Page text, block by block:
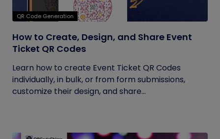
QR Code Generation
How to Create, Design, and Share Event
Ticket QR Codes
Learn how to create Event Ticket QR Codes
individually, in bulk, or from form submissions,
customize their design, and share...